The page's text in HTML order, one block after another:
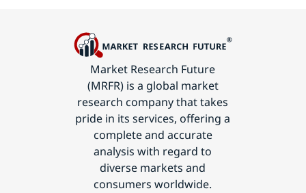
Market Research Future
(MRFR) is a global market
research company that takes
pride in its services, offering a
complete and accurate
analysis with regard to
diverse markets and
consumers worldwide.